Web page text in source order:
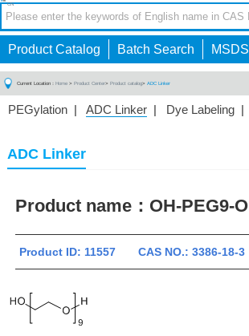
CN
Product Catalog Batch Search
Current Location： Home > Product Center> Product catalog> ADC Linker
PEGylation | ADC Linker | Dye Labeling |
Nanoparticles|
PEG Raw Material
ADC Linker
Product name： OH-PEG9-
Product ID: 11557 CAS NO.: 3386-18-3